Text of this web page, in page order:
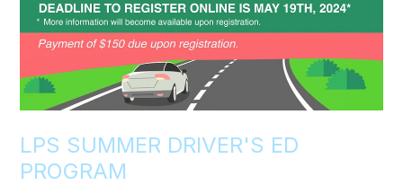
LPS SUMMER DRIVER'S ED
PROGRAM